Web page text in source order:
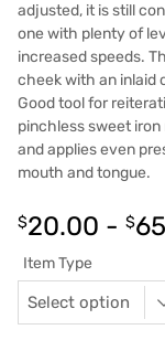
adjusted, it is still
one with plenty of
increased speeds.
cheek with an inlaid
Good tool for
pinchless sweet
and applies even
mouth and tongue.
$20.00 - $
Item Type